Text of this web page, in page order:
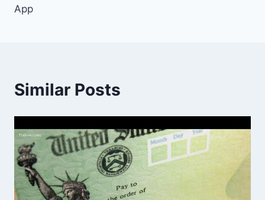
App
Similar Posts